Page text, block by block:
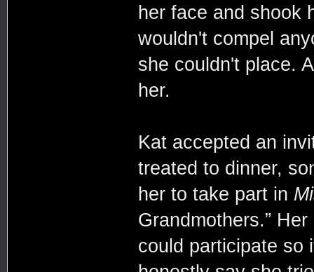
her face and shook
wouldn't compel
she couldn't place.
her.
Kat accepted an
treated to dinner,
her to take part in
Grandmothers.”
could participate so